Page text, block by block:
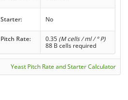
Starter: No
Pitch Rate: 0.35 (M cells / ml / ° P)
88 B cells required
Yeast Pitch Rate and Starter Calculator